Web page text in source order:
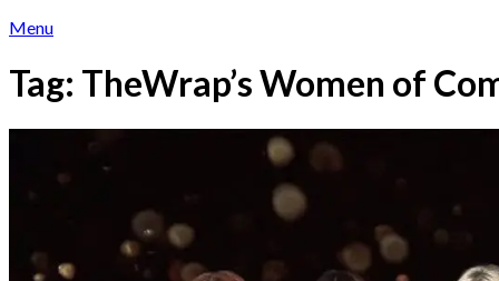
Menu
Tag: TheWrap’s Women of